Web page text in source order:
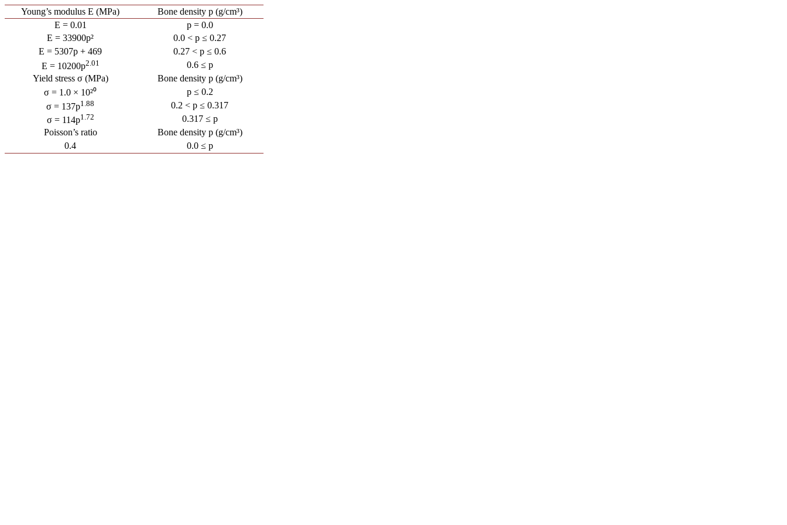
Young’s modulus E (MPa)
Bone density p (g/cm³)
E = 0.01
p = 0.0
E = 33900p²
0.0 < p ≤ 0.27
E = 5307p + 469
0.27 < p ≤ 0.6
E = 10200p2.01
0.6 ≤ p
Yield stress σ (MPa)
Bone density p (g/cm³)
σ = 1.0 × 10²⁰
p ≤ 0.2
σ = 137p1.88
0.2 < p ≤ 0.317
σ = 114p1.72
0.317 ≤ p
Poisson’s ratio
Bone density p (g/cm³)
0.4
0.0 ≤ p